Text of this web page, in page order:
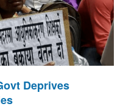
Deprives